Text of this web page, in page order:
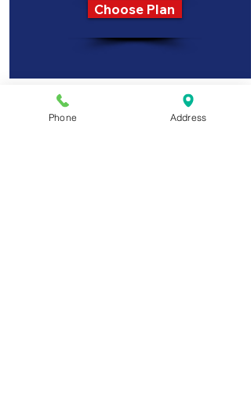
Choose Plan
6 Months Plan
Phone Address